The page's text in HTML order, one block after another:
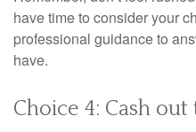
have time to consider your
professional guidance to
have.
Choice 4: Cash